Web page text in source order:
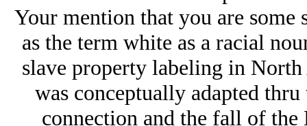
Your mention that you are some
as the term white as a racial
slave property labeling in
was conceptually adapted
connection and the fall of